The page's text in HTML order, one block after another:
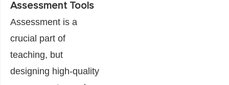
Assessment Tools
Assessment is a
crucial part of
teaching, but
designing high-quality